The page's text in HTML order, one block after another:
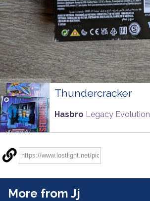
Thundercracker
Hasbro Legacy Evolution
More from Jj